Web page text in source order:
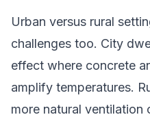
Urban versus rural
challenges too. City
effect where concrete
amplify temperatures.
more natural